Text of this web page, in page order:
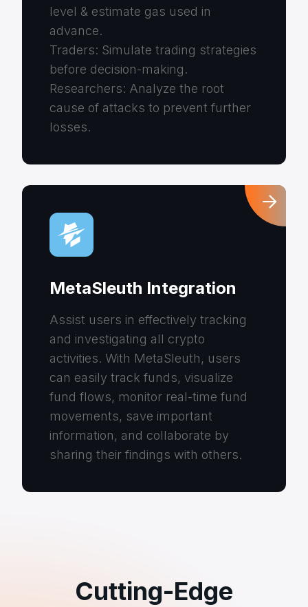
level & estimate gas used in
advance.
Traders: Simulate trading strategies
before decision-making.
Researchers: Analyze the root
cause of attacks to prevent further
losses.
MetaSleuth Integration
Assist users in effectively tracking
and investigating all crypto
activities. With MetaSleuth, users
can easily track funds, visualize
fund flows, monitor real-time fund
movements, save important
information, and collaborate by
sharing their findings with others.
Cutting-Edge